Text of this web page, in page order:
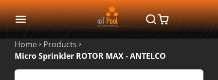
Home
Products
Micro Sprinkler ROTOR MAX - ANTELCO